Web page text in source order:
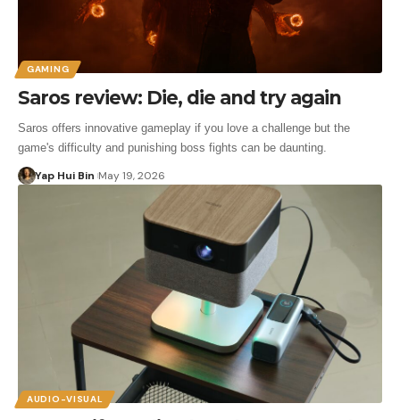
GAMING
Saros review: Die, die and try again
Saros offers innovative gameplay if you love a challenge but the
game's difficulty and punishing boss fights can be daunting.
Yap Hui Bin May 19, 2026
AUDIO-VISUAL